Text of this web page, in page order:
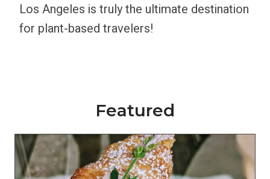
Los Angeles is truly the ultimate destination
for plant-based travelers!
Featured